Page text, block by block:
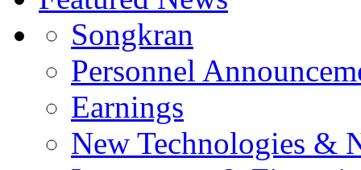
Songkran
Personnel
Earnings
New Technologies &